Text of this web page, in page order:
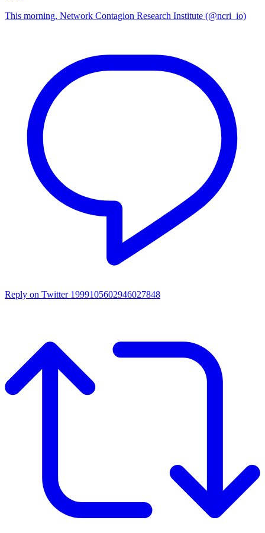
This morning, Network Contagion Research Institute (@ncri_io)
Reply on Twitter 1999105602946027848